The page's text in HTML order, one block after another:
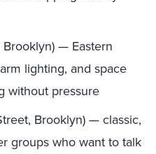
Brooklyn) — Eastern
lighting, and space
without pressure
Brooklyn) — classic,
groups who want to talk